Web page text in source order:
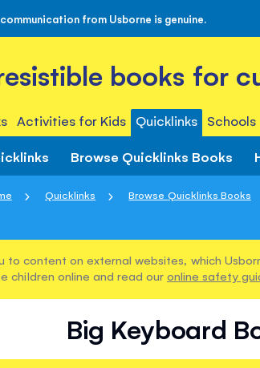
from Usborne is genuine.
books for
Activities for Kids Quicklinks Schools
Browse Quicklinks Books
Quicklinks Browse Quicklinks Books
to content on external websites, which
children online and read our online safety
Big Keyboard